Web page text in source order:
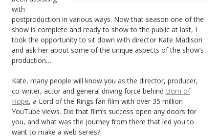
with
postproduction in various ways. Now that season one of the
show is complete and ready to show to the public at last, I
took the opportunity to sit down with director Kate Madison
and ask her about some of the unique aspects of the show’s
production…
Kate, many people will know you as the director, producer,
co-writer, actor and general driving force behind Born of
Hope, a Lord of the Rings fan film with over 35 million
YouTube views. Did that film’s success open any doors for
you, and what was the journey from there that led you to
want to make a web series?